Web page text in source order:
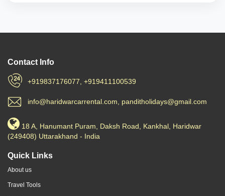
Contact Info
+919837176077, +919411100539
info@haridwarcarrental.com, panditholidays@gmail.com
18 A, Hanumant Puram, Daksh Road, Kankhal, Haridwar
(249408) Uttarakhand - India
Quick Links
About us
Travel Tools